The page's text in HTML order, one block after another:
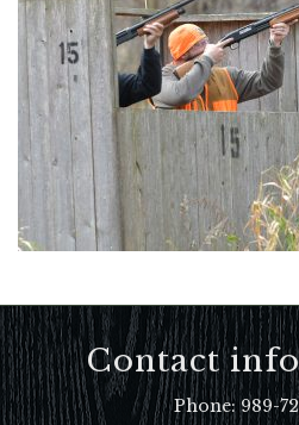
Contact
Phone: 989-